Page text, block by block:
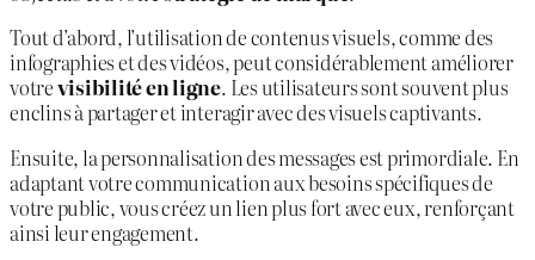
Tout d’abord, l’utilisation de contenus visuels, comme des
infographies et des vidéos, peut considérablement améliorer
votrevisibilité en ligne. Les utilisateurs sont souvent plus
enclins à partager et interagir avec des visuels captivants.
Ensuite, la personnalisation des messages est primordiale. En
adaptant votre communication aux besoins spécifiques de
votre public, vous créez un lien plus fort avec eux, renforçant
ainsi leur engagement.